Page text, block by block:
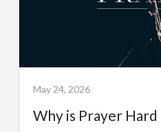
May 24, 2026
Why is Prayer Hard